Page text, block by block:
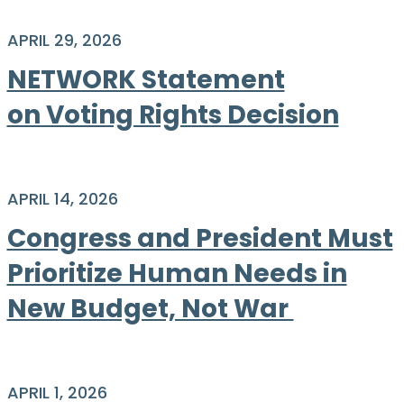
APRIL 29, 2026
NETWORK Statement
on Voting Rights Decision
APRIL 14, 2026
Congress and President Must
Prioritize Human Needs in
New Budget, Not War ​​​​​​​
APRIL 1, 2026